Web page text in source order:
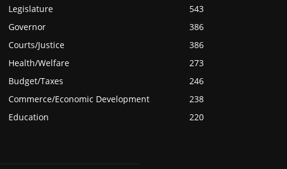
Legislature
543
Governor
386
Courts/Justice
386
Health/Welfare
273
Budget/Taxes
246
Commerce/Economic Development
238
Education
220